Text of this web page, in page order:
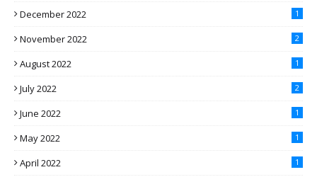
December 2022 1
November 2022 2
August 2022 1
July 2022 2
June 2022 1
May 2022 1
April 2022 1